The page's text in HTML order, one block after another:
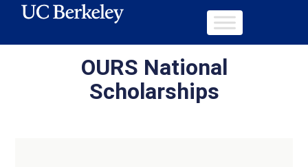
OURS National
Scholarships